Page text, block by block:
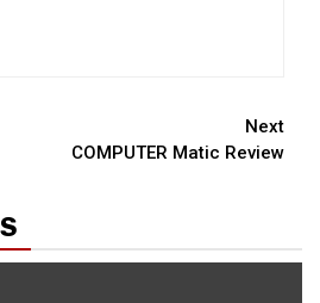
Next
COMPUTER Matic Review